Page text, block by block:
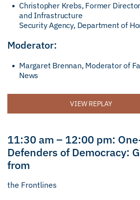
Christopher Krebs, Former
and Infrastructure
Security Agency, Department of
Moderator:
Margaret Brennan, Moderator of
News
VIEW REPLAY
11:30 am – 12:00 pm:
Defenders of Democracy:
from
the Frontlines